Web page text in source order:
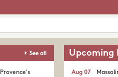
See all Upcoming
Aug 07